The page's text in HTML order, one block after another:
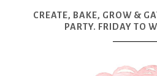
CREATE, BAKE, GROW &
PARTY. FRIDAY TO